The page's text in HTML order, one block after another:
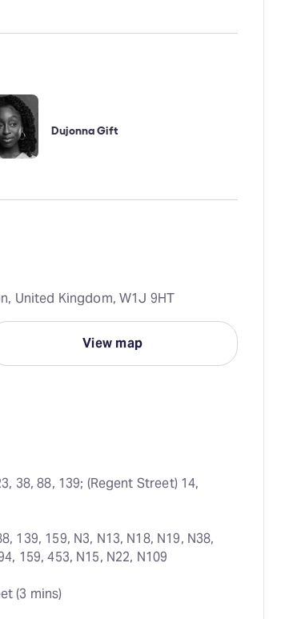
Dujonna Gift
United Kingdom, W1J 9HT
View map
38, 88, 139; (Regent Street) 14,
139, 159, N3, N13, N18, N19, N38,
159, 453, N15, N22, N109
(3 mins)